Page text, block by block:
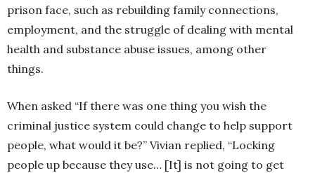
prison face, such as rebuilding family connections,
employment, and the struggle of dealing with mental
health and substance abuse issues, among other
things.
When asked “If there was one thing you wish the
criminal justice system could change to help support
people, what would it be?” Vivian replied, “Locking
people up because they use… [It] is not going to get